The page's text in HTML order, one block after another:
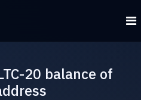
20 balance of